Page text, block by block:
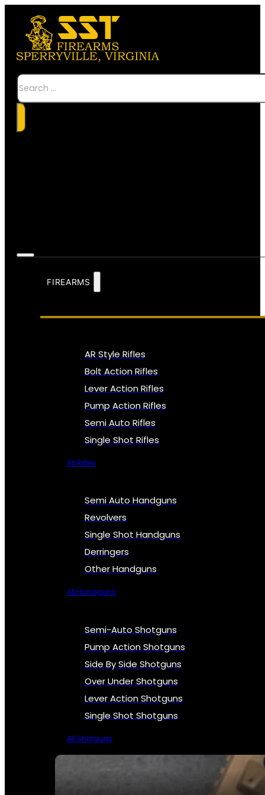
Search
FIREARMS
AR Style Rifles
Bolt Action Rifles
Lever Action Rifles
Pump Action Rifles
Semi Auto Rifles
Single Shot Rifles
All Rifles
Semi Auto Handguns
Revolvers
Single Shot Handguns
Derringers
Other Handguns
All Handguns
Semi-Auto Shotguns
Pump Action Shotguns
Side By Side Shotguns
Over Under Shotguns
Lever Action Shotguns
Single Shot Shotguns
All Shotguns